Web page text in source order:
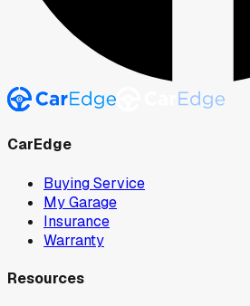
CarEdge
Buying Service
My Garage
Insurance
Warranty
Resources